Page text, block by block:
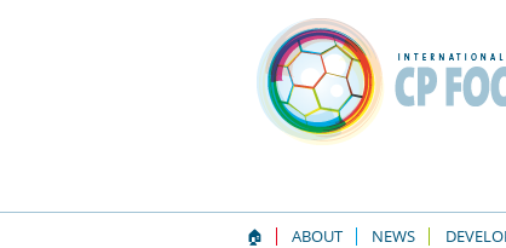
🏠
ABOUT NEWS